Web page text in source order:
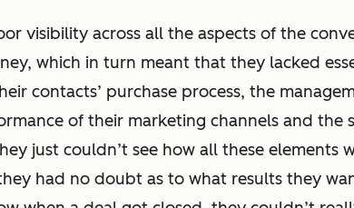
visibility across all the aspects of the
which in turn meant that they lacked
contacts’ purchase process, the
of their marketing channels and the
just couldn’t see how all these elements
had no doubt as to what results they